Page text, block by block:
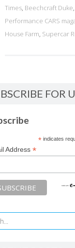
Times, Beechcraft Duke,
Performance CARS
House Farm, Supercar
FOR
*indicates
Address *